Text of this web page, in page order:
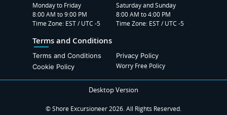
Monday to Friday
8:00 AM to 9:00 PM
Time Zone: EST / UTC -5
Saturday and Sunday
8:00 AM to 4:00 PM
Time Zone: EST / UTC -5
Terms and Conditions
Terms and Conditions
Privacy Policy
Cookie Policy
Worry Free Policy
Desktop Version
© Shore Excursioneer 2026. All Rights Reserved.